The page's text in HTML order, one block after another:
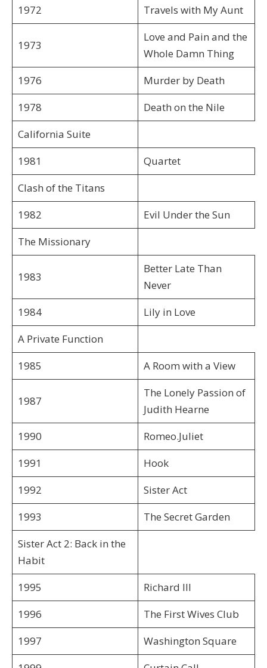
1972
Travels with My Aunt
1973
Love and Pain and the
Whole Damn Thing
1976
Murder by Death
1978
Death on the Nile
California Suite
1981
Quartet
Clash of the Titans
1982
Evil Under the Sun
The Missionary
1983
Better Late Than
Never
1984
Lily in Love
A Private Function
1985
A Room with a View
1987
The Lonely Passion of
Judith Hearne
1990
Romeo.Juliet
1991
Hook
1992
Sister Act
1993
The Secret Garden
Sister Act 2: Back in the
Habit
1995
Richard III
1996
The First Wives Club
1997
Washington Square